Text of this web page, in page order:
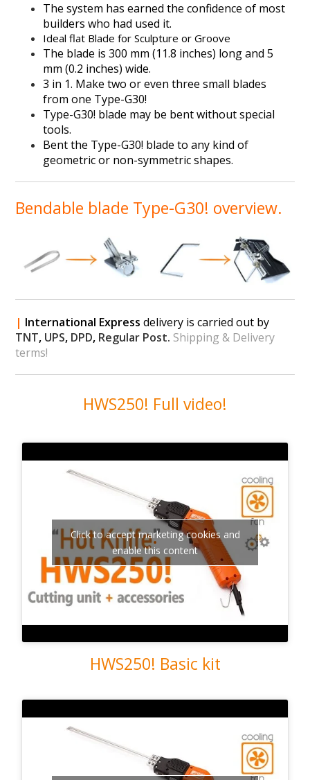
The system has earned the confidence of most
builders who had used it.
Ideal flat Blade for Sculpture or Groove
The blade is 300 mm (11.8 inches) long and 5
mm (0.2 inches) wide.
3 in 1. Make two or even three small blades
from one Type-G30!
Type-G30! blade may be bent without special
tools.
Bent the Type-G30! blade to any kind of
geometric or non-symmetric shapes.
Bendable blade Type-G30! overview.
| International Express delivery is carried out by
TNT, UPS, DPD, Regular Post. Shipping & Delivery
terms!
HWS250! Full video!
Click to accept marketing cookies and
enable this content
HWS250! Basic kit